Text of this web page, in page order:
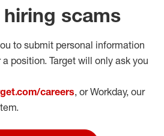
scams
to submit personal information
position. Target will only ask you
careers, or Workday, our